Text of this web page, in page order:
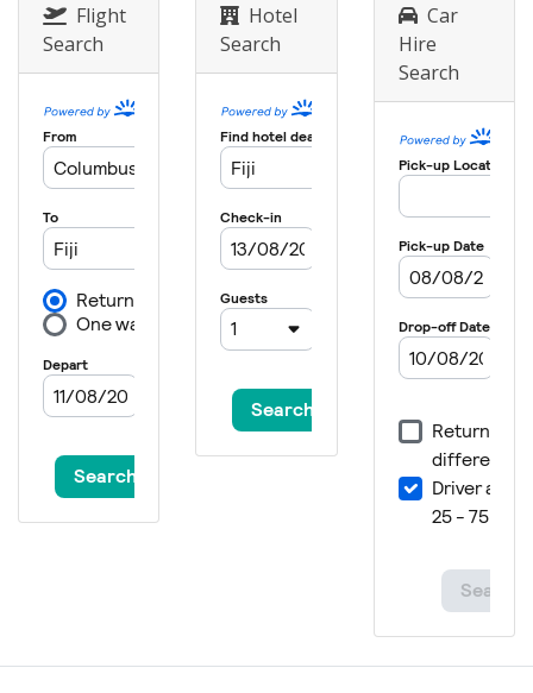
Flight
Search
Hotel
Search
Car
Hire
Search